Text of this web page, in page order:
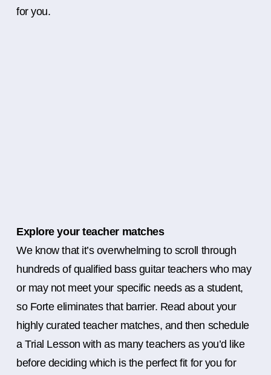
for you.
Explore your teacher matches
We know that it’s overwhelming to scroll through
hundreds of qualified bass guitar teachers who may
or may not meet your specific needs as a student,
so Forte eliminates that barrier. Read about your
highly curated teacher matches, and then schedule
a Trial Lesson with as many teachers as you’d like
before deciding which is the perfect fit for you for